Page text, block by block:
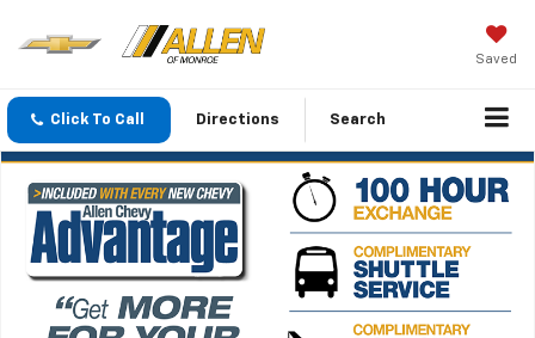
Saved
Click To Call Directions Search